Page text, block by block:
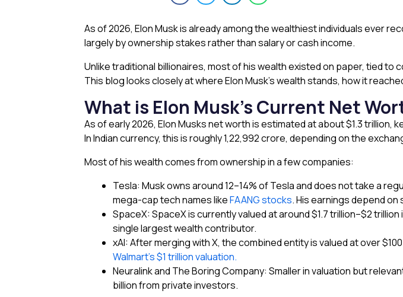
As of 2026, Elon Musk is already among the wealthiest individuals ever
largely by ownership stakes rather than salary or cash income.
Unlike traditional billionaires, most of his wealth existed on paper, tied
This blog looks closely at where Elon Musk’s wealth stands, how it
What is Elon Musk’s Current Net
As of early 2026, Elon Musks net worth is estimated at about $1.3 trillion,
In Indian currency, this is roughly ₹1,22,992 crore, depending on the
Most of his wealth comes from ownership in a few companies:
Tesla: Musk owns around 12–14% of Tesla and does not take a
mega-cap tech names likeFAANG stocks. His earnings depend
SpaceX: SpaceX is currently valued at around $1.7 trillion–$2
single largest wealth contributor.
xAI: After merging with X, the combined entity is valued at over
Walmart’s $1 trillion valuation.
Neuralink and The Boring Company: Smaller in valuation but
billion from private investors.